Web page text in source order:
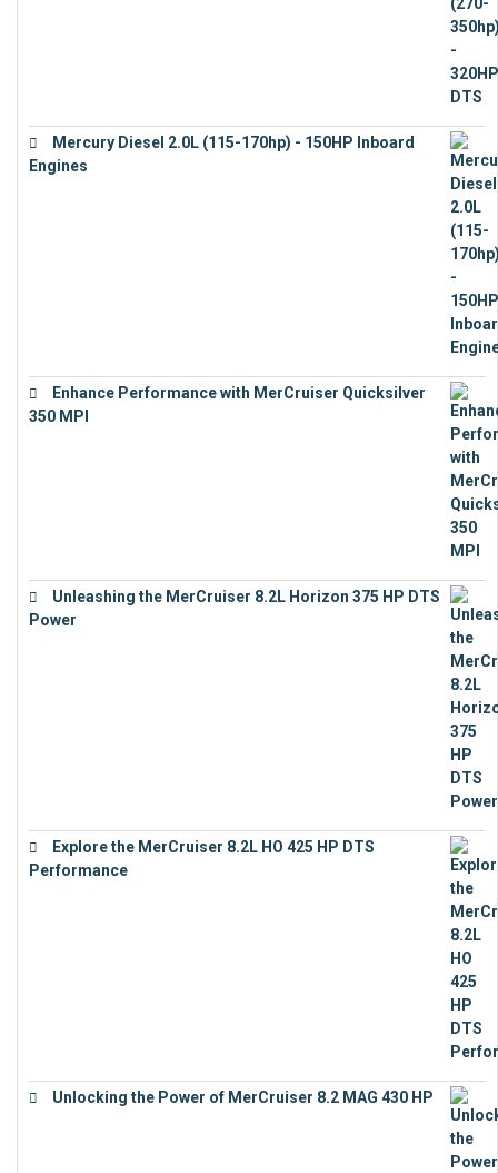
Mercury Diesel 2.0L (115-170hp) - 150HP Inboard
Engines
Enhance Performance with MerCruiser Quicksilver
350 MPI
Unleashing the MerCruiser 8.2L Horizon 375 HP DTS
Power
Explore the MerCruiser 8.2L HO 425 HP DTS
Performance
Unlocking the Power of MerCruiser 8.2 MAG 430 HP